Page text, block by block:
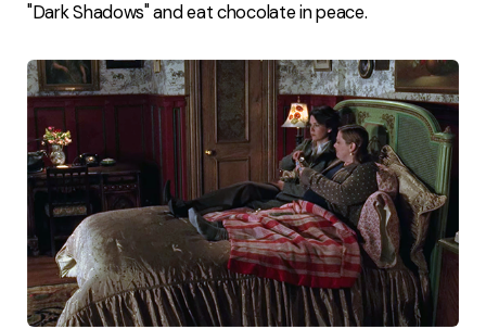
"Dark Shadows" and eat chocolate in peace.